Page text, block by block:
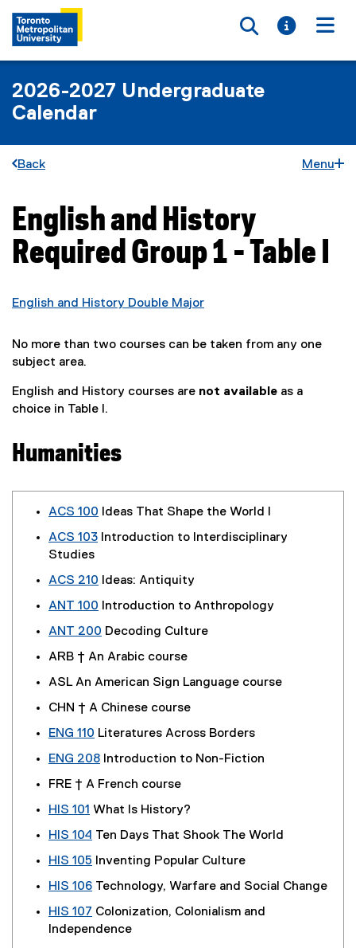
Toggle
Toggle
2026-2027 Undergraduate
Calendar
Back Menu
You are now in the main content area
English and History
Required Group 1 - Table I
English and History Double Major
No more than two courses can be taken from any one
subject area.
English and History courses are not available as a
choice in Table I.
Humanities
ACS 100 Ideas That Shape the World I
ACS 103 Introduction to Interdisciplinary
Studies
ACS 210 Ideas: Antiquity
ANT 100 Introduction to Anthropology
ANT 200 Decoding Culture
ARB † An Arabic course
ASL An American Sign Language course
CHN † A Chinese course
ENG 110 Literatures Across Borders
ENG 208 Introduction to Non-Fiction
FRE † A French course
HIS 101 What Is History?
HIS 104 Ten Days That Shook The World
HIS 105 Inventing Popular Culture
HIS 106 Technology, Warfare and Social Change
HIS 107 Colonization, Colonialism and
Independence